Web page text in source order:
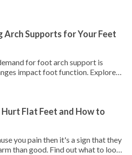
Supports for Your Feet
for foot arch support is
impact foot function. Explore
Flat Feet and How to
you pain then it's a sign that they
than good. Find out what to look